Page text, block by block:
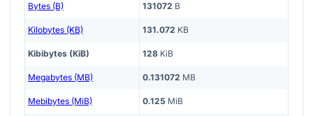
Bytes (B) 131072 B
Kilobytes (KB) 131.072 KB
Kibibytes (KiB) 128 KiB
Megabytes (MB) 0.131072 MB
Mebibytes (MiB) 0.125 MiB